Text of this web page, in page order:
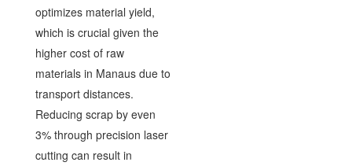
optimizes material yield,
which is crucial given the
higher cost of raw
materials in Manaus due to
transport distances.
Reducing scrap by even
3% through precision laser
cutting can result in